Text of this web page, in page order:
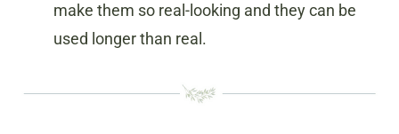
make them so real-looking and they can be
used longer than real.